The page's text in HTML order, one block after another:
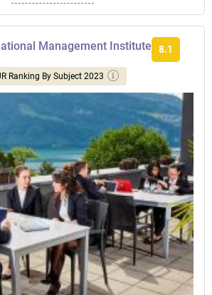
Management Institute 8.1
Ranking By Subject 2023